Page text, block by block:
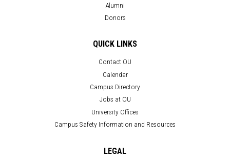
Alumni
Donors
QUICK LINKS
Contact OU
Calendar
Campus Directory
Jobs at OU
University Offices
Campus Safety Information and Resources
LEGAL